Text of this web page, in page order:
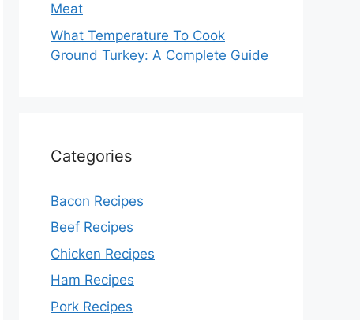
Meat
What Temperature To Cook
Ground Turkey: A Complete Guide
Categories
Bacon Recipes
Beef Recipes
Chicken Recipes
Ham Recipes
Pork Recipes